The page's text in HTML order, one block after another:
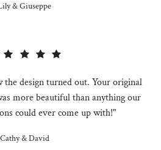
& Giuseppe
the design turned out. Your original
more beautiful than anything our
could ever come up with!"
Cathy & David